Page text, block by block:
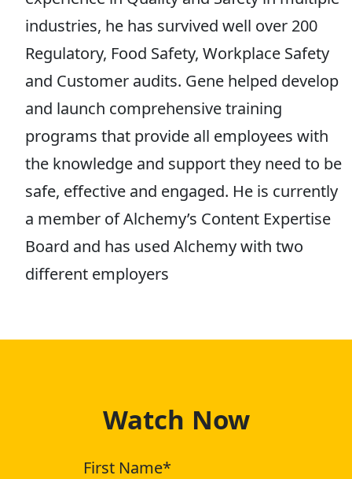
industries, he has survived well over 200
Regulatory, Food Safety, Workplace Safety
and Customer audits. Gene helped develop
and launch comprehensive training
programs that provide all employees with
the knowledge and support they need to be
safe, effective and engaged. He is currently
a member of Alchemy’s Content Expertise
Board and has used Alchemy with two
different employers
Watch Now
First Name*